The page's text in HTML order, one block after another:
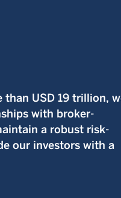
USD 19 trillion,
with broker-
a robust risk-
our investors with a